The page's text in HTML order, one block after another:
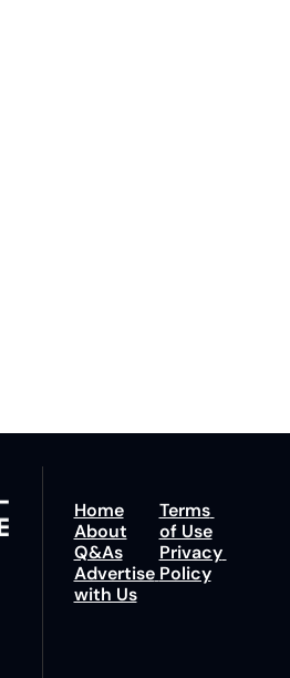
Home
About
Q&As
Advertise
with Us
Terms
of Use
Privacy
Policy